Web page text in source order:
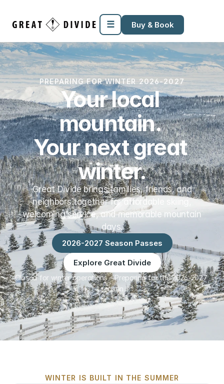
SupportMiscellaneous Templates
☰ Buy & Book
PREPARING FOR WINTER 2026-2027
Your local
mountain.
Your next great
winter.
Great Divide brings families, friends, and
neighbors together for affordable skiing,
welcoming service, and memorable mountain
days.
2026-2027 Season Passes
Explore Great Divide
Closed for winter operations – Preparing for the 2026-2027
season
WINTER IS BUILT IN THE SUMMER